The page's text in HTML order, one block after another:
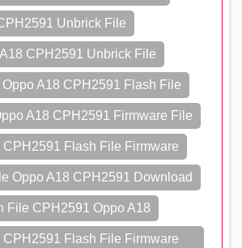
Unbrick File
CPH2591 Unbrick File
A18 CPH2591 Flash File
A18 CPH2591 Firmware File
CPH2591 Flash File Firmware
Oppo A18 CPH2591 Download
File CPH2591 Oppo A18
CPH2591 Flash File Firmware